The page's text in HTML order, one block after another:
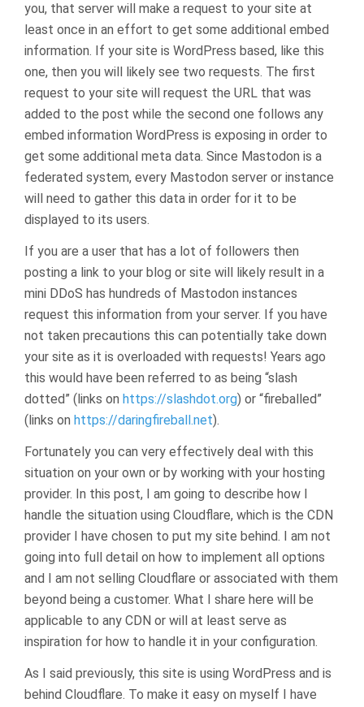
you, that server will make a request to your site at
least once in an effort to get some additional embed
information. If your site is WordPress based, like this
one, then you will likely see two requests. The first
request to your site will request the URL that was
added to the post while the second one follows any
embed information WordPress is exposing in order to
get some additional meta data. Since Mastodon is a
federated system, every Mastodon server or instance
will need to gather this data in order for it to be
displayed to its users.
If you are a user that has a lot of followers then
posting a link to your blog or site will likely result in a
mini DDoS has hundreds of Mastodon instances
request this information from your server. If you have
not taken precautions this can potentially take down
your site as it is overloaded with requests! Years ago
this would have been referred to as being “slash
dotted” (links on https://slashdot.org) or “fireballed”
(links on https://daringfireball.net).
Fortunately you can very effectively deal with this
situation on your own or by working with your hosting
provider. In this post, I am going to describe how I
handle the situation using Cloudflare, which is the CDN
provider I have chosen to put my site behind. I am not
going into full detail on how to implement all options
and I am not selling Cloudflare or associated with them
beyond being a customer. What I share here will be
applicable to any CDN or will at least serve as
inspiration for how to handle it in your configuration.
As I said previously, this site is using WordPress and is
behind Cloudflare. To make it easy on myself I have